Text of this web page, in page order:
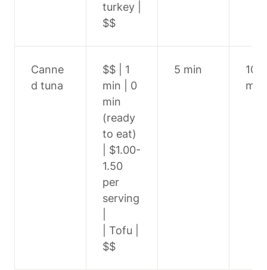
turkey |
$$
Canne
d tuna
$$ | 1
min | 0
min
(ready
to eat)
| $1.00-
1.50
per
serving
| Tofu |
$$
5 min
10-
min